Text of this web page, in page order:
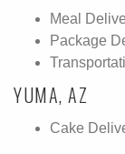
Meal
Package
YUMA, AZ
Cake